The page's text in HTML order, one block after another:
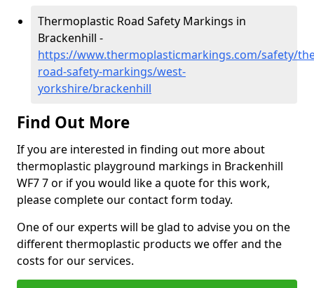
Thermoplastic Road Safety Markings in
Brackenhill -
https://www.thermoplasticmarkings.com/safety/
road-safety-markings/west-
yorkshire/brackenhill
Find Out More
If you are interested in finding out more about
thermoplastic playground markings in Brackenhill
WF7 7 or if you would like a quote for this work,
please complete our contact form today.
One of our experts will be glad to advise you on the
different thermoplastic products we offer and the
costs for our services.